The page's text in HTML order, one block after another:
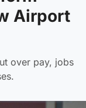
Airport
over pay, jobs